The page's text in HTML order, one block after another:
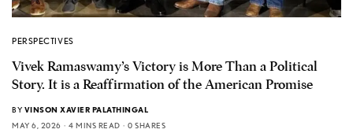
PERSPECTIVES
Vivek Ramaswamy’s Victory is More Than a Political
Story. It is a Reaffirmation of the American Promise
BY VINSON XAVIER PALATHINGAL
MAY 6, 2026
4 MINS READ 0 SHARES